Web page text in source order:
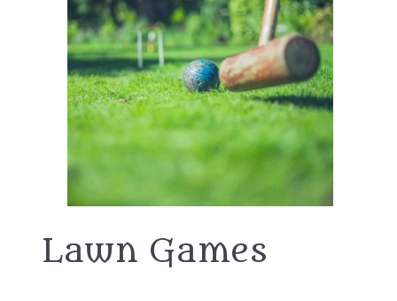
Lawn Games